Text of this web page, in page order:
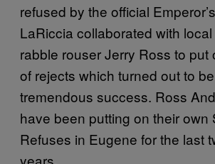
refused by the official
LaRiccia collaborated with
rabble rouser Jerry Ross to put
of rejects which turned out to
tremendous success. Ross
have been putting on their own
Refuses in Eugene for the last
years.